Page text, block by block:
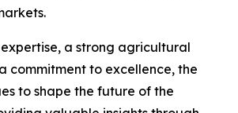
a strong agricultural
commitment to excellence, the
to shape the future of the